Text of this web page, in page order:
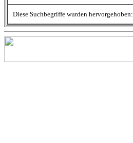
Diese Suchbegriffe wurden hervorgehoben: